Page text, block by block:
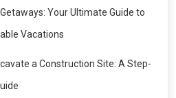
Your Ultimate Guide to
Vacations
a Construction Site: A Step-